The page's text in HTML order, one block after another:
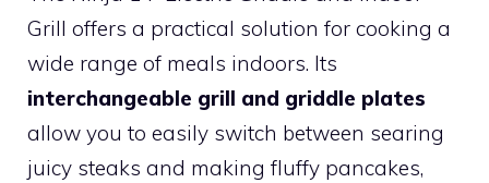
Grill offers a practical solution for cooking a
wide range of meals indoors. Its
interchangeable grill and griddle plates
allow you to easily switch between searing
juicy steaks and making fluffy pancakes,